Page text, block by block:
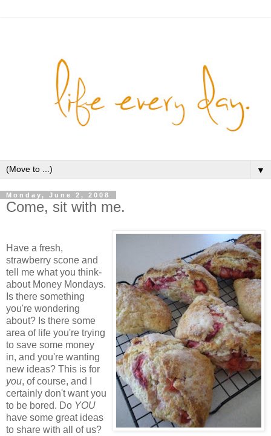
▼
Monday, June 2, 2008
Come, sit with me.
Have a fresh,
strawberry scone and
tell me what you think-
about Money Mondays.
Is there something
you're wondering
about? Is there some
area of life you're trying
to save some money
in, and you're wanting
new ideas? This is for
you, of course, and I
certainly don't want you
to be bored. Do YOU
have some great ideas
to share with all of us?